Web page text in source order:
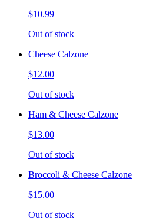
$10.99
Out of stock
Cheese Calzone
$12.00
Out of stock
Ham & Cheese Calzone
$13.00
Out of stock
Broccoli & Cheese Calzone
$15.00
Out of stock